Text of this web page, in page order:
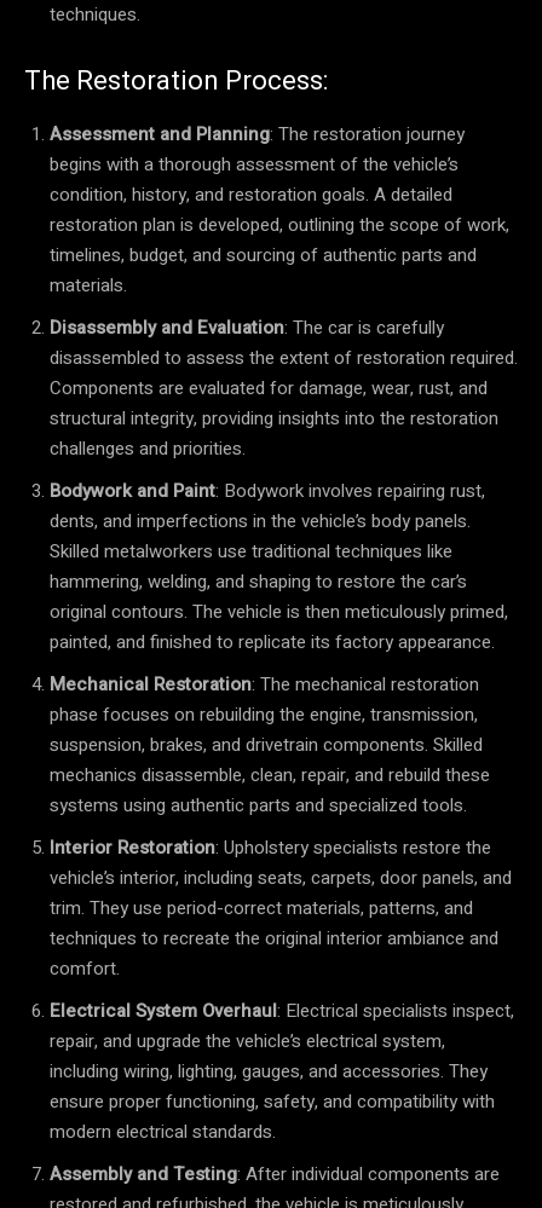
techniques.
The Restoration Process:
Assessment and Planning: The restoration journey
begins with a thorough assessment of the vehicle’s
condition, history, and restoration goals. A detailed
restoration plan is developed, outlining the scope of work,
timelines, budget, and sourcing of authentic parts and
materials.
Disassembly and Evaluation: The car is carefully
disassembled to assess the extent of restoration required.
Components are evaluated for damage, wear, rust, and
structural integrity, providing insights into the restoration
challenges and priorities.
Bodywork and Paint: Bodywork involves repairing rust,
dents, and imperfections in the vehicle’s body panels.
Skilled metalworkers use traditional techniques like
hammering, welding, and shaping to restore the car’s
original contours. The vehicle is then meticulously primed,
painted, and finished to replicate its factory appearance.
Mechanical Restoration: The mechanical restoration
phase focuses on rebuilding the engine, transmission,
suspension, brakes, and drivetrain components. Skilled
mechanics disassemble, clean, repair, and rebuild these
systems using authentic parts and specialized tools.
Interior Restoration: Upholstery specialists restore the
vehicle’s interior, including seats, carpets, door panels, and
trim. They use period-correct materials, patterns, and
techniques to recreate the original interior ambiance and
comfort.
Electrical System Overhaul: Electrical specialists inspect,
repair, and upgrade the vehicle’s electrical system,
including wiring, lighting, gauges, and accessories. They
ensure proper functioning, safety, and compatibility with
modern electrical standards.
Assembly and Testing: After individual components are